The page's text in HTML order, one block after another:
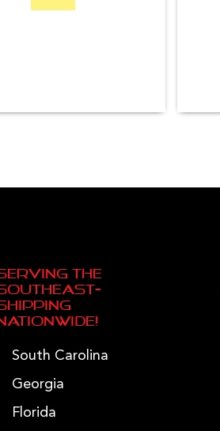
the
South Carolina
Georgia
Florida